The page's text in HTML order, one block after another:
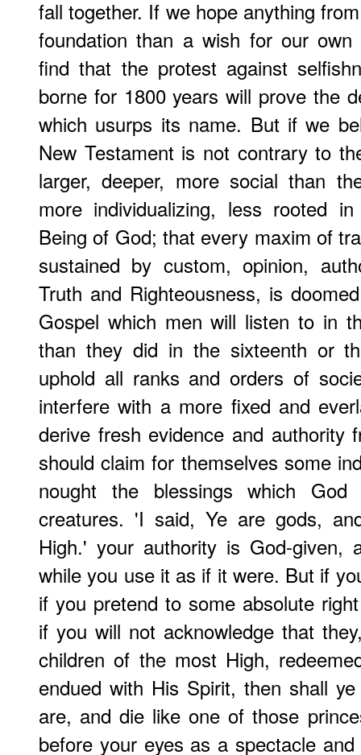
fall together. If we hope anything
foundation than a wish for our
find that the protest against
borne for 1800 years will prove the
which usurps its name. But if we
New Testament is not contrary to
larger, deeper, more social than
more individualizing, less rooted
Being of God; that every maxim of
sustained by custom, opinion,
Truth and Righteousness, is
Gospel which men will listen to in
than they did in the sixteenth or
uphold all ranks and orders of
interfere with a more fixed and
derive fresh evidence and authority
should claim for themselves some
nought the blessings which
creatures. 'I said, Ye are gods,
High.' your authority is God-given,
while you use it as if it were. But if
if you pretend to some absolute
if you will not acknowledge that
children of the most High,
endued with His Spirit, then shall
are, and die like one of those
before your eyes as a spectacle